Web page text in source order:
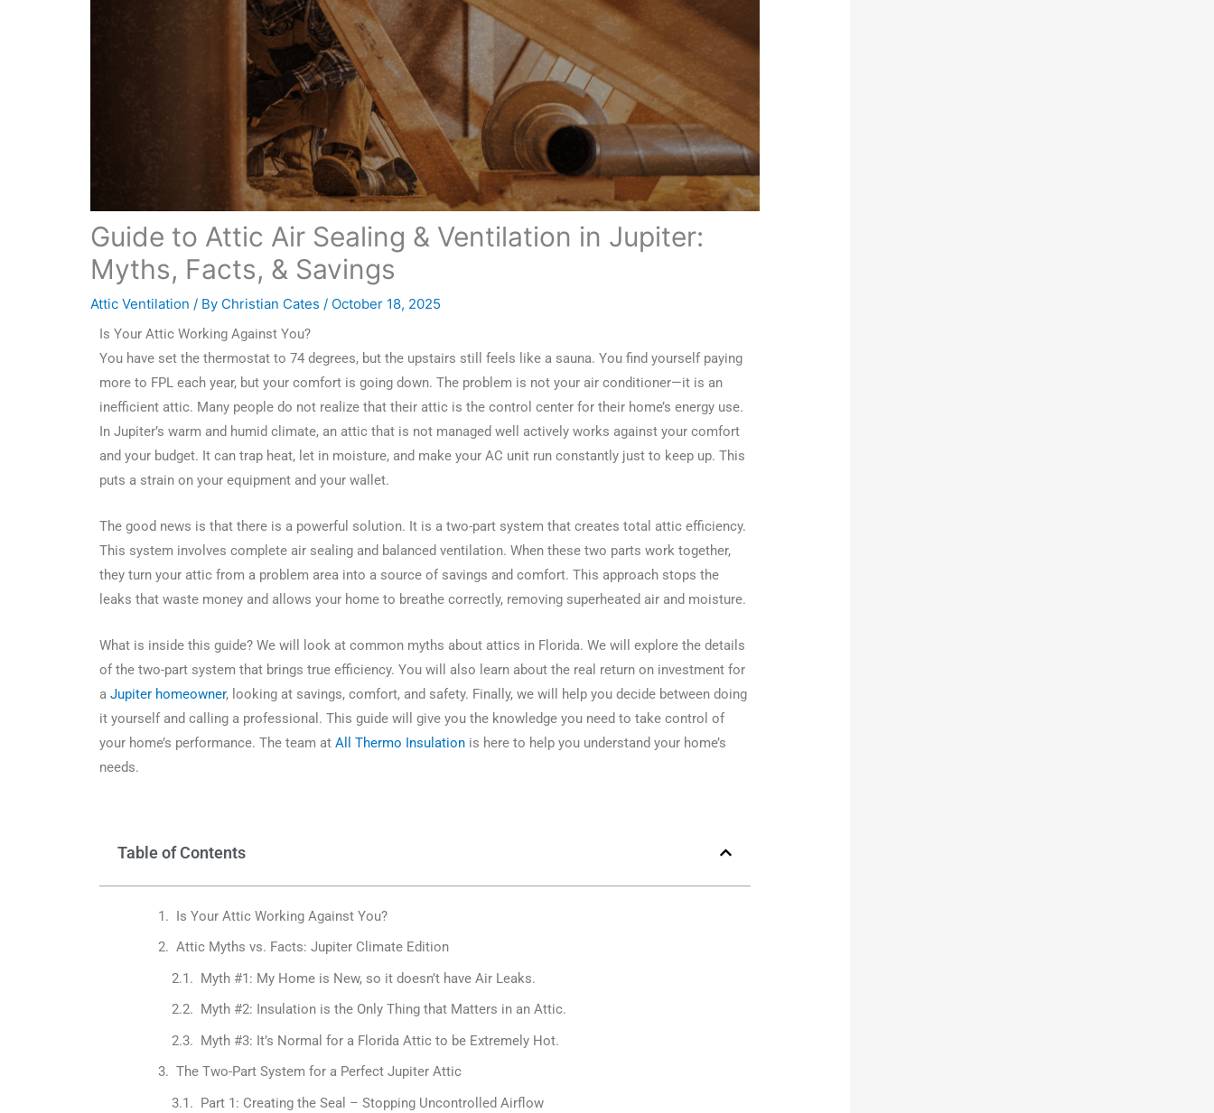
Guide to Attic Air Sealing & Ventilation in Jupiter:
Myths, Facts, & Savings
Attic Ventilation / By Christian Cates/ October 18, 2025
Is Your Attic Working Against You?
You have set the thermostat to 74 degrees, but the upstairs still feels like a sauna. You find yourself paying
more to FPL each year, but your comfort is going down. The problem is not your air conditioner—it is an
inefficient attic. Many people do not realize that their attic is the control center for their home’s energy use.
In Jupiter’s warm and humid climate, an attic that is not managed well actively works against your comfort
and your budget. It can trap heat, let in moisture, and make your AC unit run constantly just to keep up. This
puts a strain on your equipment and your wallet.
The good news is that there is a powerful solution. It is a two-part system that creates total attic efficiency.
This system involves complete air sealing and balanced ventilation. When these two parts work together,
they turn your attic from a problem area into a source of savings and comfort. This approach stops the
leaks that waste money and allows your home to breathe correctly, removing superheated air and moisture.
What is inside this guide? We will look at common myths about attics in Florida. We will explore the details
of the two-part system that brings true efficiency. You will also learn about the real return on investment for
aJupiter homeowner, looking at savings, comfort, and safety. Finally, we will help you decide between doing
it yourself and calling a professional. This guide will give you the knowledge you need to take control of
your home’s performance. The team at All Thermo Insulation is here to help you understand your home’s
needs.
Table of Contents
Is Your Attic Working Against You?
Attic Myths vs. Facts: Jupiter Climate Edition
Myth #1: My Home is New, so it doesn’t have Air Leaks.
Myth #2: Insulation is the Only Thing that Matters in an Attic.
Myth #3: It’s Normal for a Florida Attic to be Extremely Hot.
The Two-Part System for a Perfect Jupiter Attic
Part 1: Creating the Seal – Stopping Uncontrolled Airflow